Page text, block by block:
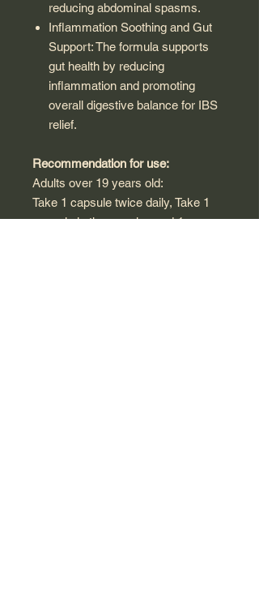
reducing abdominal spasms.
Inflammation Soothing and Gut
Support: The formula supports
gut health by reducing
inflammation and promoting
overall digestive balance for IBS
relief.
Recommendation for use:
Adults over 19 years old:
Take 1 capsule twice daily, Take 1
capsule in the morning and 1